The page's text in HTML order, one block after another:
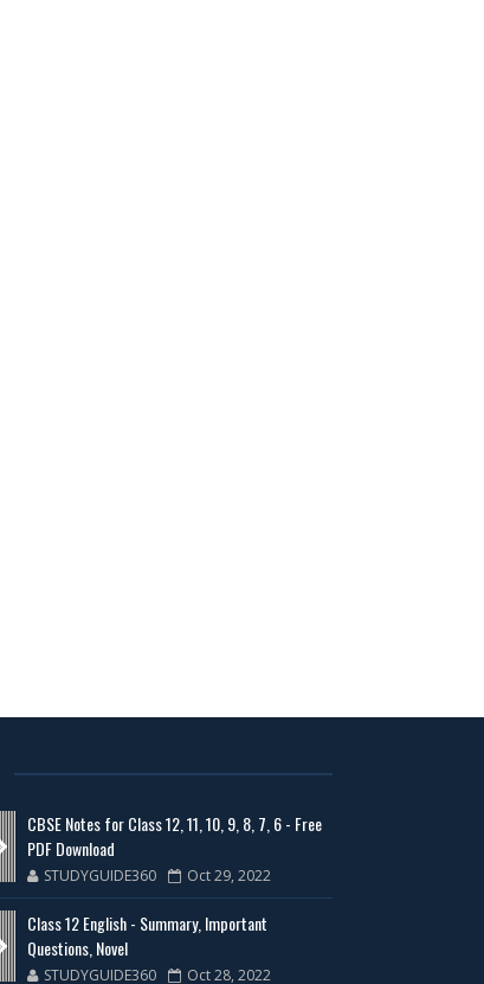
CBSE Notes for Class 12, 11, 10, 9, 8, 7, 6 - Free
PDF Download
STUDYGUIDE360 Oct 29, 2022
Class 12 English - Summary, Important
Questions, Novel
STUDYGUIDE360 Oct 28, 2022